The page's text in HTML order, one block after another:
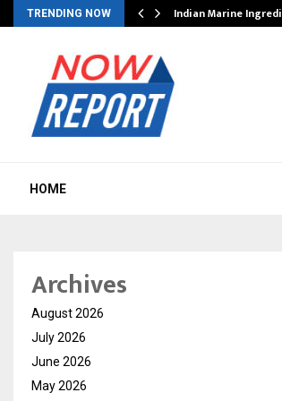
TRENDING NOW Indian Marine
HOME
Archives
August 2026
July 2026
June 2026
May 2026